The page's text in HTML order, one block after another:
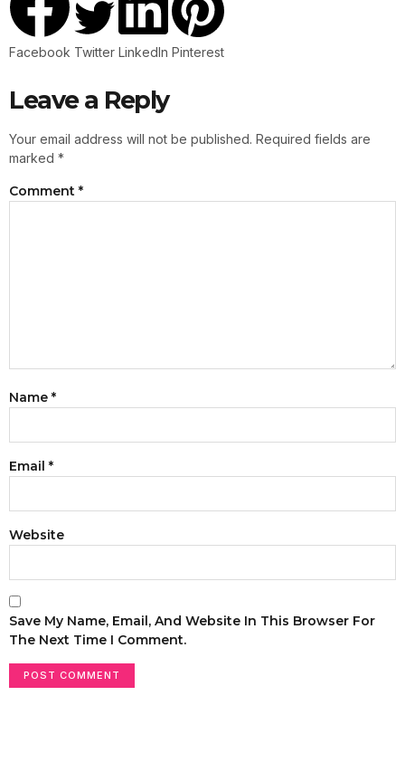
Facebook Twitter LinkedIn Pinterest
Leave a Reply
Your email address will not be published. Required fields are
marked *
Comment *
Name *
Email *
Website
Save My Name, Email, And Website In This Browser For
The Next Time I Comment.